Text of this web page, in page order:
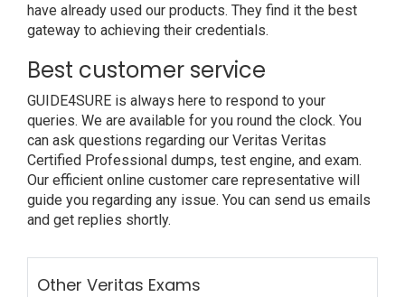
have already used our products. They find it the best
gateway to achieving their credentials.
Best customer service
GUIDE4SURE is always here to respond to your
queries. We are available for you round the clock. You
can ask questions regarding our Veritas Veritas
Certified Professional dumps, test engine, and exam.
Our efficient online customer care representative will
guide you regarding any issue. You can send us emails
and get replies shortly.
Other Veritas Exams